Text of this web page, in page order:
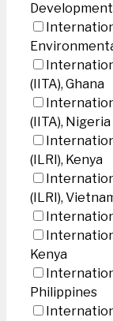
Development
(IITA), Ghana
(IITA), Nigeria
(ILRI), Kenya
(ILRI),
Kenya
Philippines